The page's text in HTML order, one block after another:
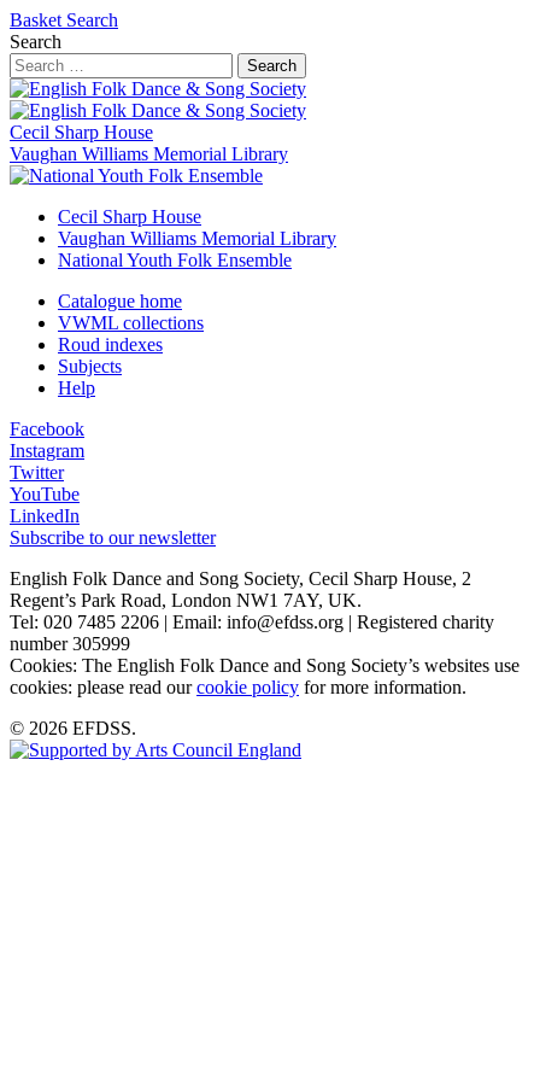
Basket Search
Search
Search
Cecil Sharp House
Vaughan Williams Memorial Library
Cecil Sharp House
Vaughan Williams Memorial Library
National Youth Folk Ensemble
Catalogue home
VWML collections
Roud indexes
Subjects
Help
Facebook
Instagram
Twitter
YouTube
LinkedIn
Subscribe to our newsletter
English Folk Dance and Song Society, Cecil Sharp House, 2
Regent’s Park Road, London NW1 7AY, UK.
Tel: 020 7485 2206 | Email: info@efdss.org | Registered charity
number 305999
Cookies: The English Folk Dance and Song Society’s websites use
cookies: please read ourcookie policy for more information.
© 2026 EFDSS.